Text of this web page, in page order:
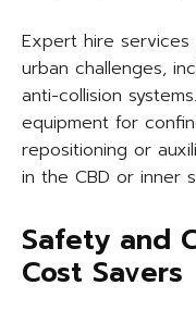
Expert hire
urban challenges,
anti-collision
equipment for
repositioning or
in the CBD or inner
Safety and
Cost Savers